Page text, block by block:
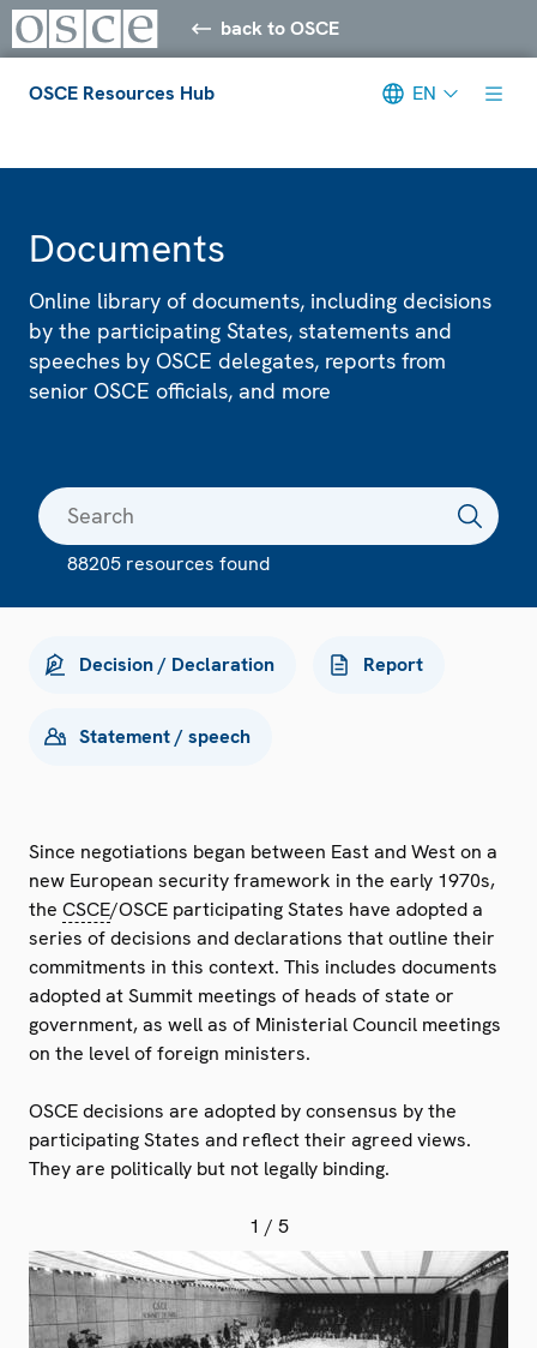
back to OSCE
OSCE Resources Hub EN
Documents
Online library of documents, including decisions
by the participating States, statements and
speeches by OSCE delegates, reports from
senior OSCE officials, and more
88205 resources found
Decision / Declaration Report
Statement / speech
Since negotiations began between East and West on a
new European security framework in the early 1970s,
the CSCE/OSCE participating States have adopted a
series of decisions and declarations that outline their
commitments in this context. This includes documents
adopted at Summit meetings of heads of state or
government, as well as of Ministerial Council meetings
on the level of foreign ministers.
OSCE decisions are adopted by consensus by the
participating States and reflect their agreed views.
They are politically but not legally binding.
1 / 5